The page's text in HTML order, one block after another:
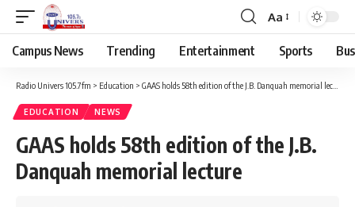
Aa
Campus News Trending Entertainment Sports
Radio Univers 105.7fm > Education > GAAS holds 58th edition of the J.B. Danquah memorial lecture
EDUCATION NEWS
GAAS holds 58th edition of the J.B.
Danquah memorial lecture